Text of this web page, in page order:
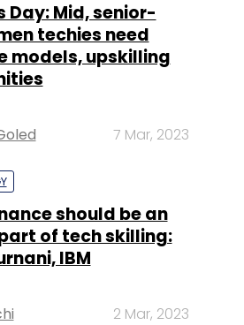
Day: Mid, senior-
techies need
models, upskilling
7 Mar, 2023
should be an
of tech skilling:
IBM
2 Mar, 2023